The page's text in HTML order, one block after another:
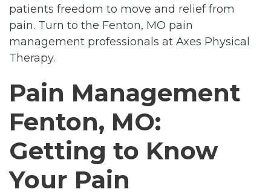
patients freedom to move and relief from
pain. Turn to the Fenton, MO pain
management professionals at Axes Physical
Therapy.
Pain Management
Fenton, MO:
Getting to Know
Your Pain